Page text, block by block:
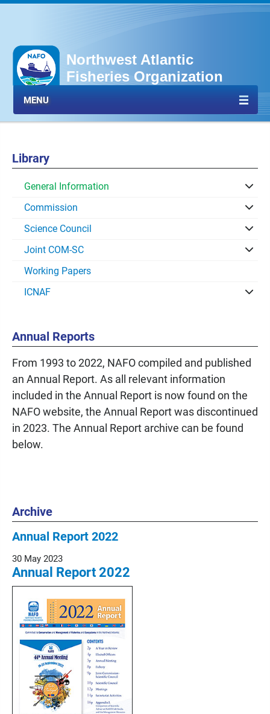
Northwest Atlantic
Fisheries Organization
MENU
Library
General Information
Commission
Science Council
Joint COM-SC
Working Papers
ICNAF
Annual Reports
From 1993 to 2022, NAFO compiled and published
an Annual Report. As all relevant information
included in the Annual Report is now found on the
NAFO website, the Annual Report was discontinued
in 2023. The Annual Report archive can be found
below.
Archive
Annual Report 2022
30 May 2023
Annual Report 2022